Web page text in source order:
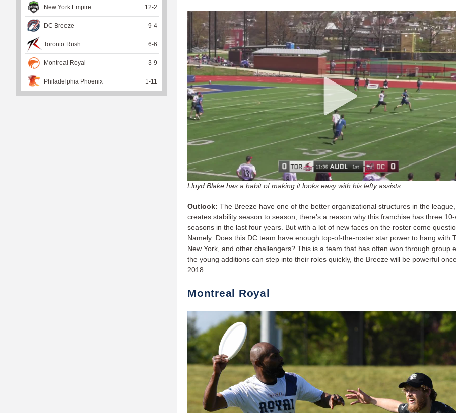
Lloyd Blake has a habit of making it looks easy with his lefty assists.
Outlook: The Breeze have one of the better organizational structures in the
creates stability season to season; there's a reason why this franchise has three 10-
seasons in the last four years. But with a lot of new faces on the roster come
Namely: Does this DC team have enough top-of-the-roster star power to hang with
New York, and other challengers? This is a team that has often won through group
the young additions can step into their roles quickly, the Breeze will be powerful
2018.
Montreal Royal
New York Empire 12-2
DC Breeze 9-4
Toronto Rush 6-6
Montreal Royal 3-9
Philadelphia Phoenix 1 -11